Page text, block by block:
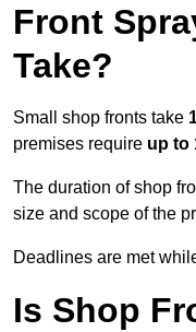
Front
Take?
Small shop fronts take
premises require up to
The duration of shop
size and scope of the
Deadlines are met
Is Shop